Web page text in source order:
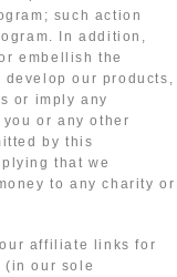
such action
In addition,
embellish the
our products,
or imply any
or any other
by this
that we
to any charity or
affiliate links for
(in our sole